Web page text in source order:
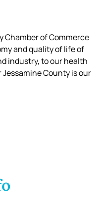
Chamber of Commerce
and quality of life of
industry, to our health
County is our